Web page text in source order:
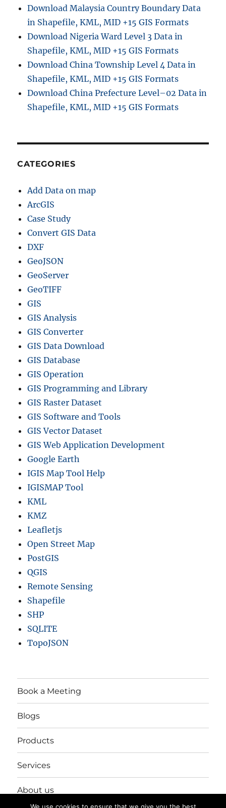
Download Malaysia Country Boundary Data
in Shapefile, KML, MID +15 GIS Formats
Download Nigeria Ward Level 3 Data in
Shapefile, KML, MID +15 GIS Formats
Download China Township Level 4 Data in
Shapefile, KML, MID +15 GIS Formats
Download China Prefecture Level–02 Data in
Shapefile, KML, MID +15 GIS Formats
CATEGORIES
Add Data on map
ArcGIS
Case Study
Convert GIS Data
DXF
GeoJSON
GeoServer
GeoTIFF
GIS
GIS Analysis
GIS Converter
GIS Data Download
GIS Database
GIS Operation
GIS Programming and Library
GIS Raster Dataset
GIS Software and Tools
GIS Vector Dataset
GIS Web Application Development
Google Earth
IGIS Map Tool Help
IGISMAP Tool
KML
KMZ
Leafletjs
Open Street Map
PostGIS
QGIS
Remote Sensing
Shapefile
SHP
SQLITE
TopoJSON
Book a Meeting
Blogs
Products
Services
About us